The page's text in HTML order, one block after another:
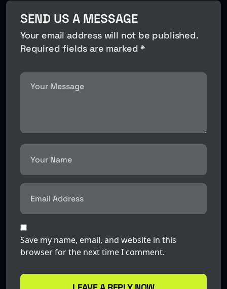
SEND US A MESSAGE
Your email address will not be published.
Required fields are marked *
Save my name, email, and website in this
browser for the next time I comment.